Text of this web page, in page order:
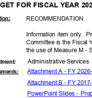
FOR FISCAL YEAR
RECOMMENDATION
Information item only.
Committee is the Fiscal
the use of Measure M -
nt:
ts:
Administrative Services
Attachment A - FY
Attachment B - FY
PowerPoint Slides -